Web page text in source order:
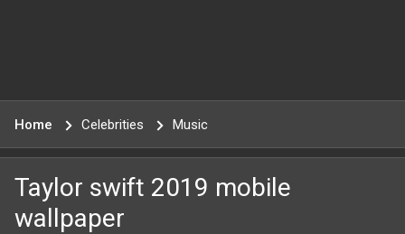
Home Celebrities Music
Taylor swift 2019 mobile
wallpaper